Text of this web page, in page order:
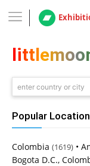
enter country or city
Popular
Colombia (1619) •
Bogota D.C.,